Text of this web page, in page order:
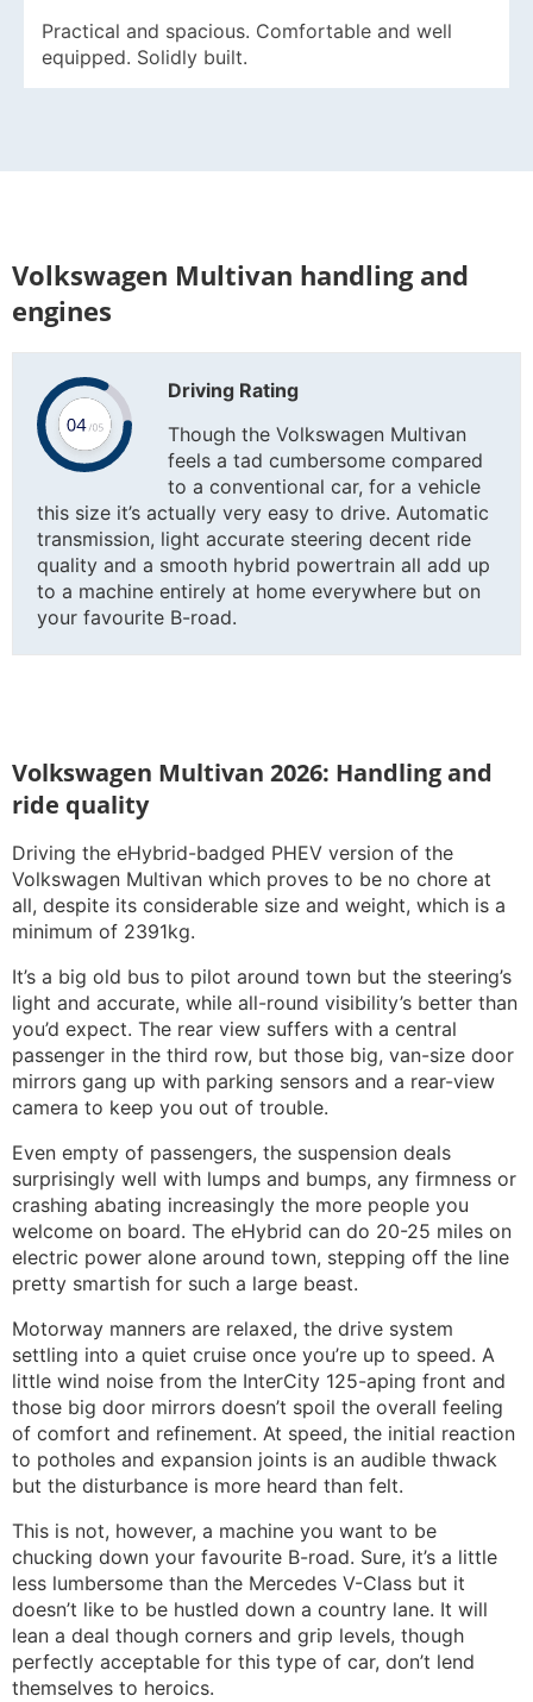
Practical and spacious. Comfortable and well
equipped. Solidly built.
Volkswagen Multivan handling and
engines
Driving Rating
Though the Volkswagen Multivan
feels a tad cumbersome compared
to a conventional car, for a vehicle
this size it’s actually very easy to drive. Automatic
transmission, light accurate steering decent ride
quality and a smooth hybrid powertrain all add up
to a machine entirely at home everywhere but on
your favourite B-road.
Volkswagen Multivan 2026: Handling and
ride quality
Driving the eHybrid-badged PHEV version of the
Volkswagen Multivan which proves to be no chore at
all, despite its considerable size and weight, which is a
minimum of 2391kg.
It’s a big old bus to pilot around town but the steering’s
light and accurate, while all-round visibility’s better than
you’d expect. The rear view suffers with a central
passenger in the third row, but those big, van-size door
mirrors gang up with parking sensors and a rear-view
camera to keep you out of trouble.
Even empty of passengers, the suspension deals
surprisingly well with lumps and bumps, any firmness or
crashing abating increasingly the more people you
welcome on board. The eHybrid can do 20-25 miles on
electric power alone around town, stepping off the line
pretty smartish for such a large beast.
Motorway manners are relaxed, the drive system
settling into a quiet cruise once you’re up to speed. A
little wind noise from the InterCity 125-aping front and
those big door mirrors doesn’t spoil the overall feeling
of comfort and refinement. At speed, the initial reaction
to potholes and expansion joints is an audible thwack
but the disturbance is more heard than felt.
This is not, however, a machine you want to be
chucking down your favourite B-road. Sure, it’s a little
less lumbersome than the Mercedes V-Class but it
doesn’t like to be hustled down a country lane. It will
lean a deal though corners and grip levels, though
perfectly acceptable for this type of car, don’t lend
themselves to heroics.